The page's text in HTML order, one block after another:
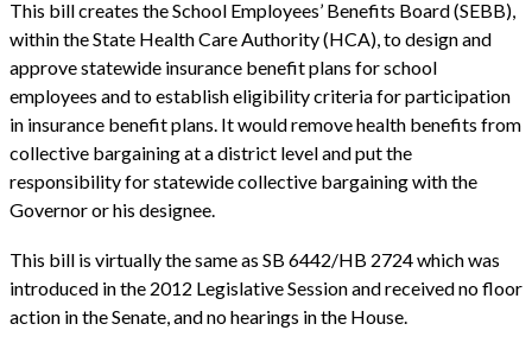
This bill creates the School Employees’ Benefits Board (SEBB),
within the State Health Care Authority (HCA), to design and
approve statewide insurance benefit plans for school
employees and to establish eligibility criteria for participation
in insurance benefit plans. It would remove health benefits from
collective bargaining at a district level and put the
responsibility for statewide collective bargaining with the
Governor or his designee.
This bill is virtually the same as SB 6442/HB 2724 which was
introduced in the 2012 Legislative Session and received no floor
action in the Senate, and no hearings in the House.